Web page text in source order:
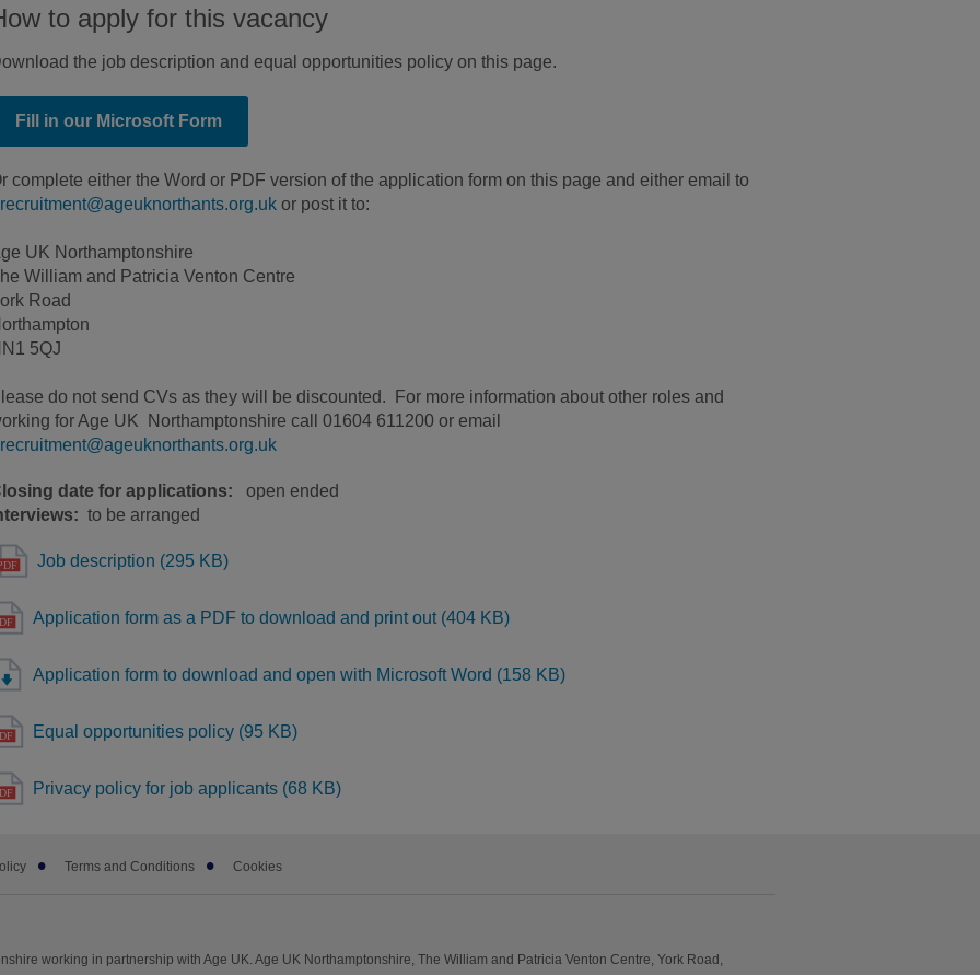
to apply for this vacancy
the job description and equal opportunities policy on this page.
Fill in our Microsoft Form
complete either the Word or PDF version of the application form on this page and either email to
recruitment@ageuknorthants.org.uk or post it to:
UK Northamptonshire
William and Patricia Venton Centre
Road
5QJ
do not send CVs as they will be discounted. For more information about other roles and
for Age UK Northamptonshire call 01604 611200 or email
recruitment@ageuknorthants.org.uk
date for applications:
open ended
to be arranged
Job description (295 KB)
Application form as a PDF to download and print out (404 KB)
Application form to download and open with Microsoft Word (158 KB)
Equal opportunities policy (95 KB)
Privacy policy for job applicants (68 KB)
Terms and Conditions Cookies
working in partnership with Age UK. Age UK Northamptonshire, The William and Patricia Venton Centre, York Road,